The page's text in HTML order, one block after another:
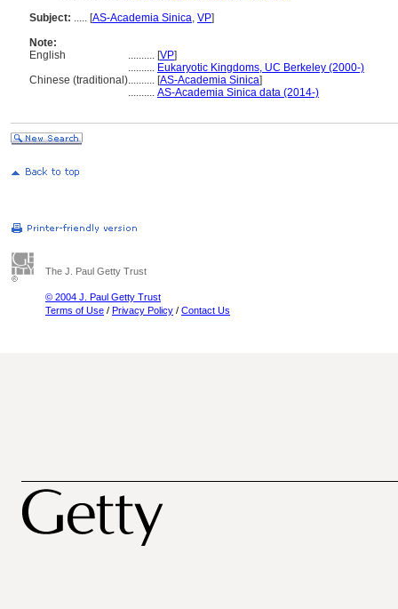
Subject: ..... [AS-Academia Sinica, VP]
Note:
English
.......... [VP]
.......... Eukaryotic Kingdoms, UC Berkeley (2000-)
Chinese (traditional).......... [AS-Academia Sinica]
.......... AS-Academia Sinica data (2014-)
The J. Paul Getty Trust
© 2004 J. Paul Getty Trust
Terms of Use / Privacy Policy / Contact Us